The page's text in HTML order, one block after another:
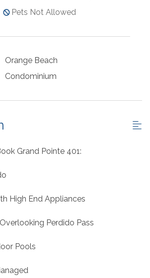
Pets Not Allowed
Orange Beach
Condominium
Grand Pointe 401:
High End Appliances
Perdido Pass
Pools